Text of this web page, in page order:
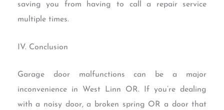
saving you from having to call a repair service
multiple times.
IV. Conclusion
Garage door malfunctions can be a major
inconvenience in West Linn OR. If you’re dealing
with a noisy door, a broken spring OR a door that